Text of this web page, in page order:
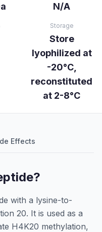
N/A
Storage
Store
lyophilized at
-20°C,
reconstituted
at 2-8°C
Effects
?
with a lysine-to-
20. It is used as a
H4K20 methylation,